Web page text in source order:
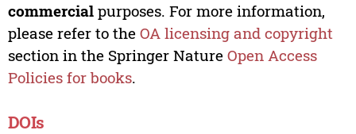
commercialpurposes. For more information,
please refer to the OA licensing and copyright
section in the Springer Nature Open Access
Policies for books.
DOIs